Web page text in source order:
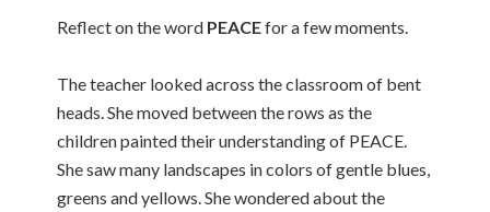
Reflect on the word PEACEfor a few moments.
The teacher looked across the classroom of bent
heads. She moved between the rows as the
children painted their understanding of PEACE.
She saw many landscapes in colors of gentle blues,
greens and yellows. She wondered about the